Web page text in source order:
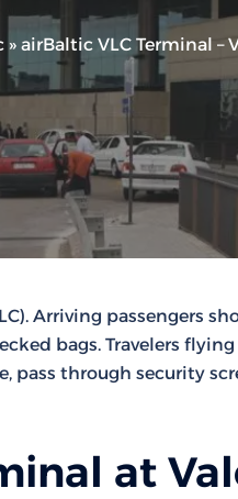
» airBaltic VLC Terminal –
Arriving passengers
bags. Travelers flying
pass through security
at